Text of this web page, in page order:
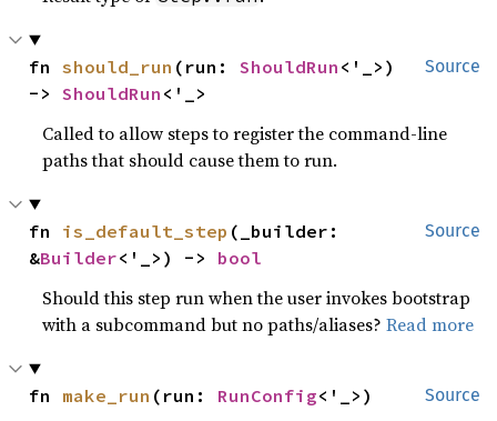
Source
fn should_run (run: ShouldRun <'_>)
-> ShouldRun <'_>
Called to allow steps to register the command-line
paths that should cause them to run.
Source
fn is_default_step (_builder:
&Builder<'_>) -> bool
Should this step run when the user invokes bootstrap
with a subcommand but no paths/aliases?Read more
Source
fn make_run (run: RunConfig<'_>)